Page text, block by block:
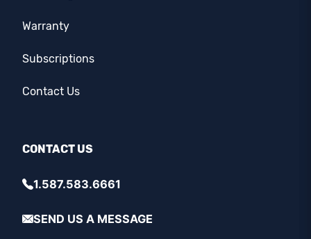
Warranty
Subscriptions
Contact Us
CONTACT US
1.587.583.6661
SEND US A MESSAGE